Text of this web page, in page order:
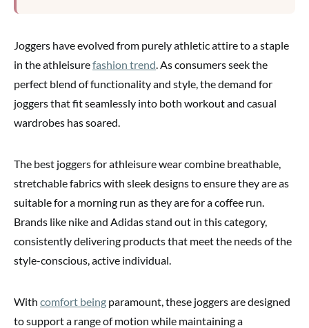
Joggers have evolved from purely athletic attire to a staple
in the athleisurefashion trend. As consumers seek the
perfect blend of functionality and style, the demand for
joggers that fit seamlessly into both workout and casual
wardrobes has soared.
The best joggers for athleisure wear combine breathable,
stretchable fabrics with sleek designs to ensure they are as
suitable for a morning run as they are for a coffee run.
Brands like nike and Adidas stand out in this category,
consistently delivering products that meet the needs of the
style-conscious, active individual.
With comfort being paramount, these joggers are designed
to support a range of motion while maintaining a